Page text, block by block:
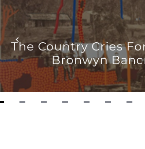
The Country Cries
Bronwyn
12